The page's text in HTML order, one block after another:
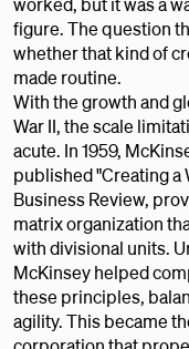
figure. The question
whether that kind of
made routine.
With the growth and
War II, the scale
acute. In 1959,
published "Creating a
Business Review,
matrix organization
with divisional units.
McKinsey helped
these principles,
agility. This became